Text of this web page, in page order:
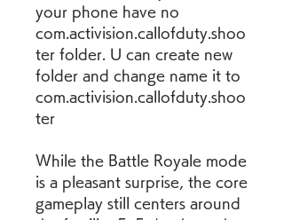
your phone have no
com.activision.callofduty.shoo
ter folder. U can create new
folder and change name it to
com.activision.callofduty.shoo
ter
While the Battle Royale mode
is a pleasant surprise, the core
gameplay still centers around